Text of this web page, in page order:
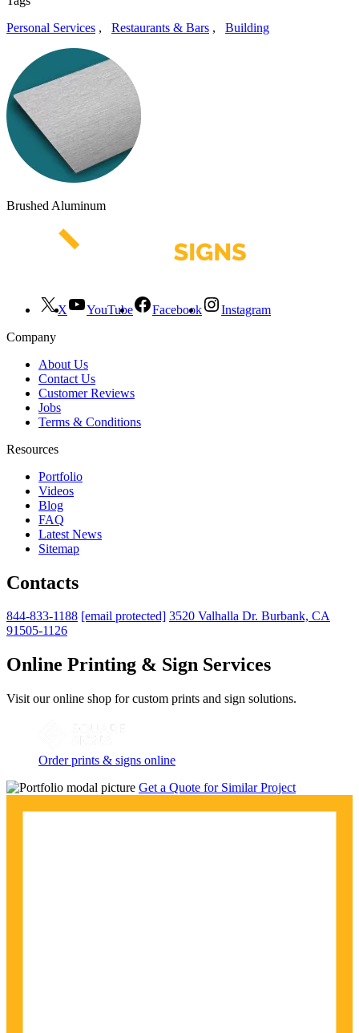
Personal Services , Restaurants & Bars , Building
Brushed Aluminum
X YouTube Facebook
Instagram
Company
About Us
Contact Us
Customer Reviews
Jobs
Terms & Conditions
Resources
Portfolio
Videos
Blog
FAQ
Latest News
Sitemap
Contacts
844-833-1188 [email protected] 3520 Valhalla Dr. Burbank, CA
91505-1126
Online Printing & Sign Services
Visit our online shop for custom prints and sign solutions.
Order prints & signs online
Get a Quote for Similar Project